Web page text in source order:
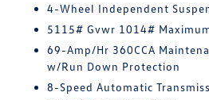
4-Wheel Independent
5115# Gvwr 1014#
69-Amp/Hr 360CCA
w/Run Down Protection
8-Speed Automatic